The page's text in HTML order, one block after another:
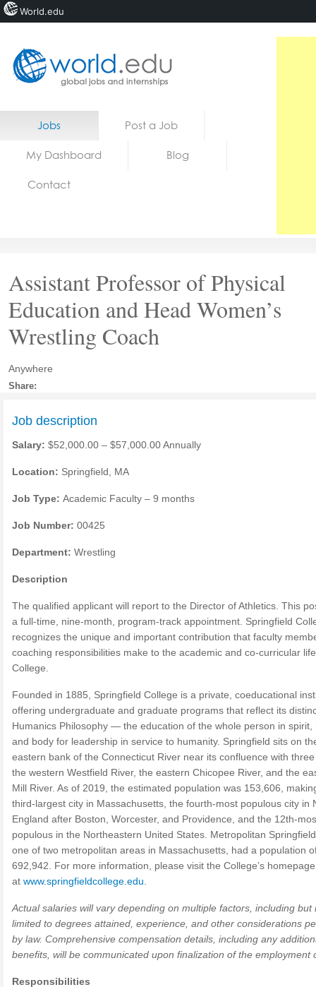
Home
Jobs Post a Job
My Dashboard Blog
Contact
Assistant Professor of Physical
Education and Head Women’s
Wrestling Coach
Anywhere
Share:
Job description
Salary: $52,000.00 – $57,000.00 Annually
Location: Springfield, MA
Job Type: Academic Faculty – 9 months
Job Number: 00425
Department: Wrestling
Description
The qualified applicant will report to the Director of Athletics. This
a full-time, nine-month, program-track appointment. Springfield
recognizes the unique and important contribution that faculty
coaching responsibilities make to the academic and co-curricular
College.
Founded in 1885, Springfield College is a private, coeducational
offering undergraduate and graduate programs that reflect its
Humanics Philosophy — the education of the whole person in spirit,
and body for leadership in service to humanity. Springfield sits on
eastern bank of the Connecticut River near its confluence with
the western Westfield River, the eastern Chicopee River, and the
Mill River. As of 2019, the estimated population was 153,606,
third-largest city in Massachusetts, the fourth-most populous city in
England after Boston, Worcester, and Providence, and the 12th-
populous in the Northeastern United States. Metropolitan
one of two metropolitan areas in Massachusetts, had a population
692,942. For more information, please visit the College’s homepage
at www.springfieldcollege.edu
Actual salaries will vary depending on multiple factors, including but
limited to degrees attained, experience, and other considerations
by law. Comprehensive compensation details, including any
benefits, will be communicated upon finalization of the employment
Responsibilities
World.edu